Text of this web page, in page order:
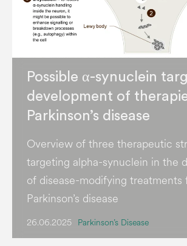
Possible α-synuclein
development of
Parkinson’s disease
Overview of three therapeutic
targeting alpha-synuclein in the
of disease-modifying treatments
Parkinson’s disease
26.06.2025 Parkinson’s Disease